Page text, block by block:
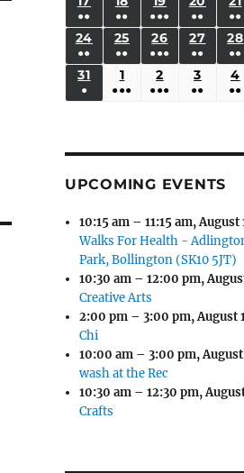
2026
EVENTS)
2026
EVENTS)
2026
EVENTS)
2026
2026
●●
(3
EVENTS)
2026
●●
(3
EVENTS)
19,
2026
●●●
(6
EVENTS)
2026
●●
(2
●●
(2
24 AUGUST
2026
●●
(3
EVENTS)
25 AUGUST
2026
●●
(3
EVENTS)
26 AUGUST
26,
2026
●●●
(5
EVENTS)
27
2026
●●
(2
28
●●
(2
31 AUGUST
●
1 SEPTEMBER
1,
●●●
2 SEPTEMBER
2,
●●●
3
3,
●●
4
●●
UPCOMING EVENTS
10:15 am – 11:15 am,August
Walks For Health -
Park, Bollington (SK10 5JT)
10:30 am – 12:00 pm,
Creative Arts
2:00 pm – 3:00 pm,August
Chi
10:00 am – 3:00 pm,
wash at the Rec
10:30 am – 12:30 pm,
Crafts